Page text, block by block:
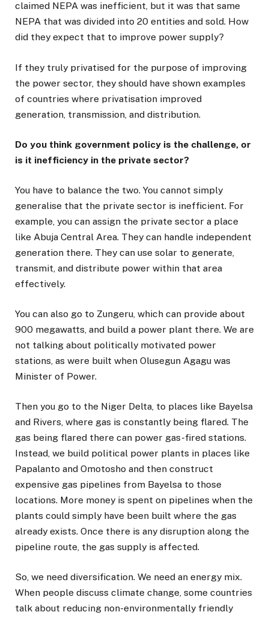
claimed NEPA was inefficient, but it was that same
NEPA that was divided into 20 entities and sold. How
did they expect that to improve power supply?
If they truly privatised for the purpose of improving
the power sector, they should have shown examples
of countries where privatisation improved
generation, transmission, and distribution.
Do you think government policy is the challenge, or
is it inefficiency in the private sector?
You have to balance the two. You cannot simply
generalise that the private sector is inefficient. For
example, you can assign the private sector a place
like Abuja Central Area. They can handle independent
generation there. They can use solar to generate,
transmit, and distribute power within that area
effectively.
You can also go to Zungeru, which can provide about
900 megawatts, and build a power plant there. We are
not talking about politically motivated power
stations, as were built when Olusegun Agagu was
Minister of Power.
Then you go to the Niger Delta, to places like Bayelsa
and Rivers, where gas is constantly being flared. The
gas being flared there can power gas-fired stations.
Instead, we build political power plants in places like
Papalanto and Omotosho and then construct
expensive gas pipelines from Bayelsa to those
locations. More money is spent on pipelines when the
plants could simply have been built where the gas
already exists. Once there is any disruption along the
pipeline route, the gas supply is affected.
So, we need diversification. We need an energy mix.
When people discuss climate change, some countries
talk about reducing non-environmentally friendly